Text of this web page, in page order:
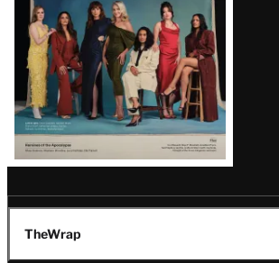
TheWrap